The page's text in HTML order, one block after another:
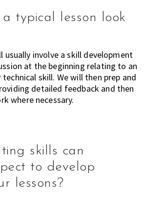
typical lesson look
usually involve a skill development
at the beginning relating to an
skill. We will then prep and
detailed feedback and then
where necessary.
skills can
to develop
lessons?